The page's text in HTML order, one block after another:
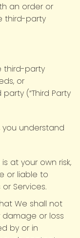
an order or
third-party
third-party
or
(“Third Party
you understand
at your own risk,
or liable to
Services.
We shall not
or loss
by or in